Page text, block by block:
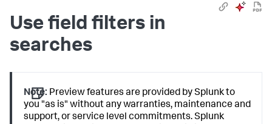
Use field filters in
searches
Note: Preview features are provided by Splunk to
you "as is" without any warranties, maintenance and
support, or service level commitments. Splunk